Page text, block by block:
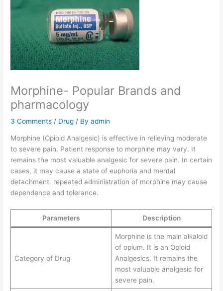
Morphine- Popular Brands and
pharmacology
3 Comments / Drug / Byadmin
Morphine (Opioid Analgesic) is effective in relieving moderate
to severe pain. Patient response to morphine may vary. It
remains the most valuable analgesic for severe pain. In certain
cases, it may cause a state of euphoria and mental
detachment. repeated administration of morphine may cause
dependence and tolerance.
Parameters Description
Category of Drug
Morphine is the main alkaloid
of opium. It is an Opioid
Analgesics. It remains the
most valuable analgesic for
severe pain.